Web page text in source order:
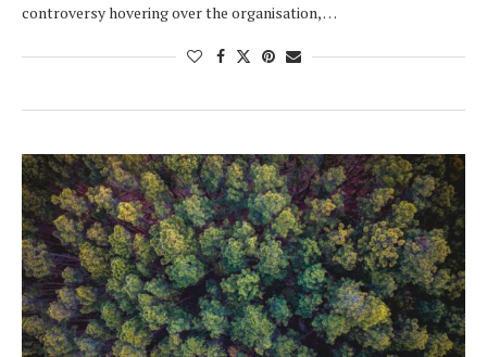
controversy hovering over the organisation, …